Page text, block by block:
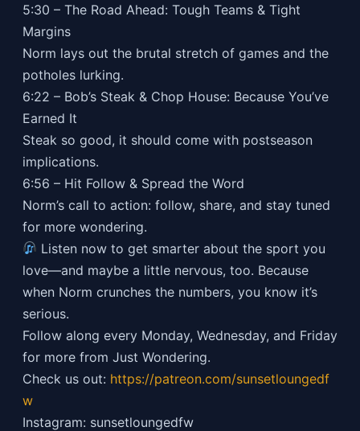
5:30 – The Road Ahead: Tough Teams & Tight
Margins
Norm lays out the brutal stretch of games and the
potholes lurking.
6:22 – Bob’s Steak & Chop House: Because You’ve
Earned It
Steak so good, it should come with postseason
implications.
6:56 – Hit Follow & Spread the Word
Norm’s call to action: follow, share, and stay tuned
for more wondering.
Listen now to get smarter about the sport you
love—and maybe a little nervous, too. Because
when Norm crunches the numbers, you know it’s
serious.
Follow along every Monday, Wednesday, and Friday
for more from Just Wondering.
Check us out: https://patreon.com/sunsetloungedf
w
Instagram: sunsetloungedfw